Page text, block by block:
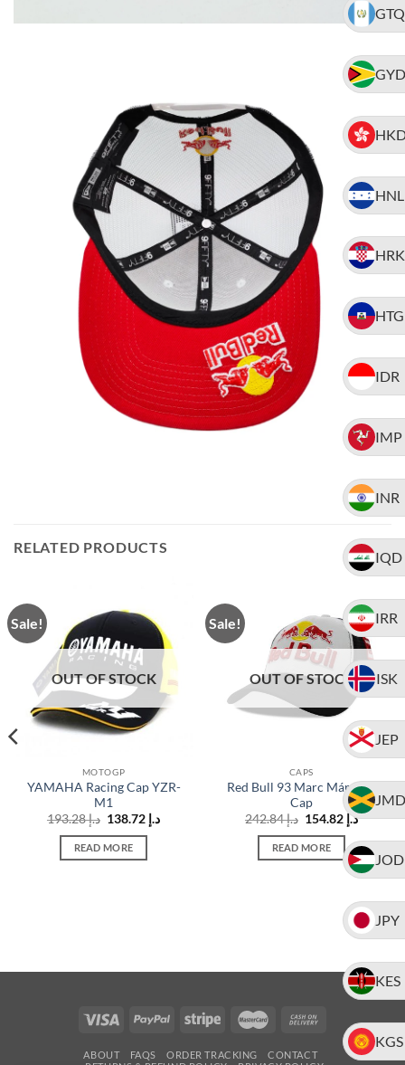
GTQ
GYD
HNL
HRK
HTG
IDR
IMP
INR
IQD
IRR
ISK
JEP
JMD
JOD
JPY
KES
KGS
RELATED PRODUCTS
Sale!
OUT OF STOCK
MOTOGP
YAMAHA Racing Cap YZR-
M1
د.إ193.28
Original
was:
د.إCurrent
READ MORE
Sale!
OUT OF STOCK
CAPS
Red Bull 93 Marc Márquez
Cap
د.إ242.84
Original
was:
د.إ 242.84.
د.إCurrent
is:
READ MORE
ABOUT FAQS ORDER TRACKING
CONTACT